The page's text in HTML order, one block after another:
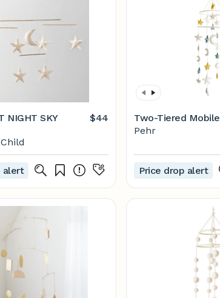
NIGHT SKY
$44
alert
Two-Tiered Mobile
Pehr
Price drop alert